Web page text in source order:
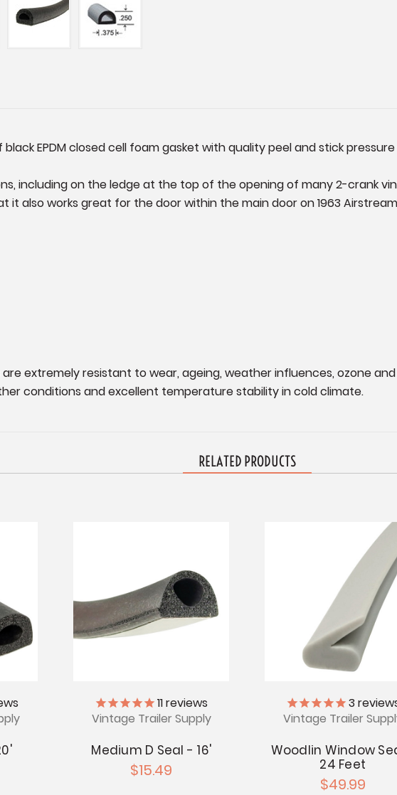
EPDM closed cell foam gasket with quality peel and stick
including on the ledge at the top of the opening of many 2-crank
it also works great for the door within the main door on 1963
are extremely resistant to wear, ageing, weather influences, ozone and
conditions and excellent temperature stability in cold climate.
RELATED PRODUCTS
11reviews
Vintage Trailer Supply
Medium D Seal - 16'
$15.49
3
Vintage Trailer
Woodlin Window
24 Feet
$49.99